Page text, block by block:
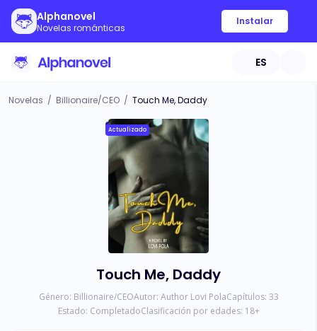
Alphanovel
Novelas románticas
Instalar
ES
Novelas / Billionaire/CEO / Touch Me, Daddy
Actualizado
Touch Me, Daddy
Género: Billionaire/CEOAutor: Author Lovi PolaCapítulos: 33
Estado: CompletadoClasificación por edades: 18+